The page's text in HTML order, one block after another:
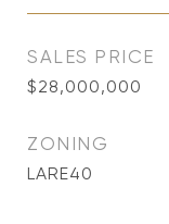
SALES PRICE
$28,000,000
ZONING
LARE40